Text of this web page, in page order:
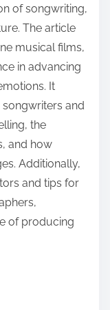
of songwriting,
The article
musical films,
in advancing
It
and
the
and how
Additionally,
and tips for
of producing